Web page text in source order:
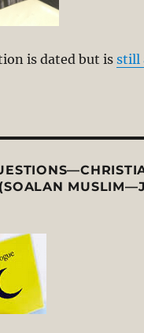
is dated but isstill